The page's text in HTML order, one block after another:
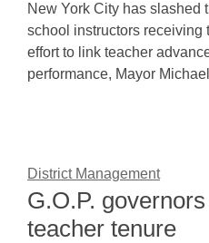
New York City has slashed
school instructors receiving
effort to link teacher
performance, Mayor
District Management
G.O.P.
teacher tenure